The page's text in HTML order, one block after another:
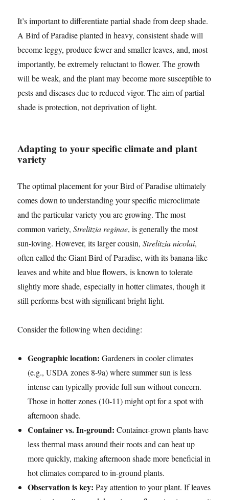
It’s important to differentiate partial shade from deep shade.
A Bird of Paradise planted in heavy, consistent shade will
become leggy, produce fewer and smaller leaves, and, most
importantly, be extremely reluctant to flower. The growth
will be weak, and the plant may become more susceptible to
pests and diseases due to reduced vigor. The aim of partial
shade is protection, not deprivation of light.
Adapting to your specific climate and plant
variety
The optimal placement for your Bird of Paradise ultimately
comes down to understanding your specific microclimate
and the particular variety you are growing. The most
common variety,Strelitzia reginae, is generally the most
sun-loving. However, its larger cousin,Strelitzia nicolai,
often called the Giant Bird of Paradise, with its banana-like
leaves and white and blue flowers, is known to tolerate
slightly more shade, especially in hotter climates, though it
still performs best with significant bright light.
Consider the following when deciding:
Geographic location: Gardeners in cooler climates
(e.g., USDA zones 8-9a) where summer sun is less
intense can typically provide full sun without concern.
Those in hotter zones (10-11) might opt for a spot with
afternoon shade.
Container vs. In-ground: Container-grown plants have
less thermal mass around their roots and can heat up
more quickly, making afternoon shade more beneficial in
hot climates compared to in-ground plants.
Observation is key: Pay attention to your plant. If leaves